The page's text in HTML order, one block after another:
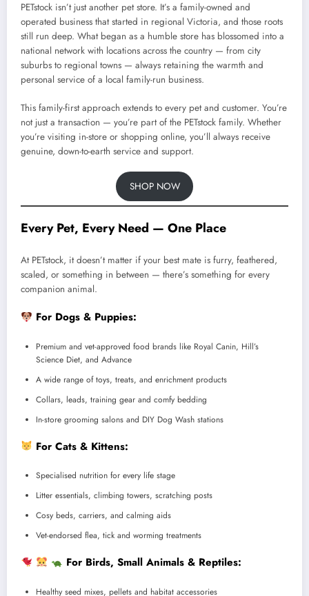
PETstock isn’t just another pet store. It’s a family-owned and
operated business that started in regional Victoria, and those roots
still run deep. What began as a humble store has blossomed into a
national network with locations across the country — from city
suburbs to regional towns — always retaining the warmth and
personal service of a local family-run business.
This family-first approach extends to every pet and customer. You’re
not just a transaction — you’re part of the PETstock family. Whether
you’re visiting in-store or shopping online, you’ll always receive
genuine, down-to-earth service and support.
SHOP NOW
Every Pet, Every Need — One Place
At PETstock, it doesn’t matter if your best mate is furry, feathered,
scaled, or something in between — there’s something for every
companion animal.
For Dogs & Puppies:
Premium and vet-approved food brands like Royal Canin, Hill’s
Science Diet, and Advance
A wide range of toys, treats, and enrichment products
Collars, leads, training gear and comfy bedding
In-store grooming salons and DIY Dog Wash stations
For Cats & Kittens:
Specialised nutrition for every life stage
Litter essentials, climbing towers, scratching posts
Cosy beds, carriers, and calming aids
Vet-endorsed flea, tick and worming treatments
For Birds, Small Animals & Reptiles:
Healthy seed mixes, pellets and habitat accessories